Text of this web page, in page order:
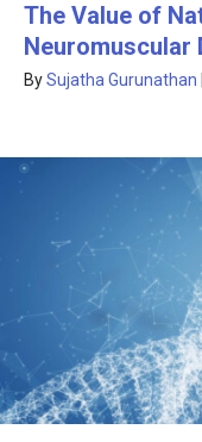
The Value of
Neuromuscular
BySujatha Gurunathan